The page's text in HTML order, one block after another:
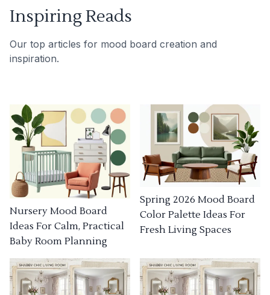
Inspiring Reads
Our top articles for mood board creation and
inspiration.
Nursery Mood Board
Ideas For Calm, Practical
Baby Room Planning
Spring 2026 Mood Board
Color Palette Ideas For
Fresh Living Spaces